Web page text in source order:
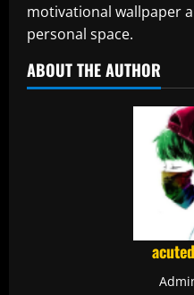
motivational wallpaper
personal space.
ABOUT THE AUTHOR